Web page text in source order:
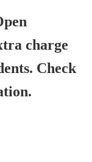
charge
Check